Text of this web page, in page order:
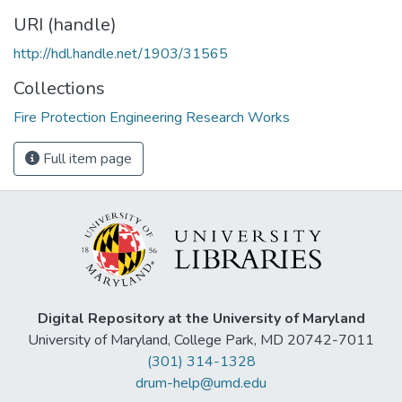
URI (handle)
http://hdl.handle.net/1903/31565
Collections
Fire Protection Engineering Research Works
Full item page
Digital Repository at the University of Maryland
University of Maryland, College Park, MD 20742-7011
(301) 314-1328
drum-help@umd.edu